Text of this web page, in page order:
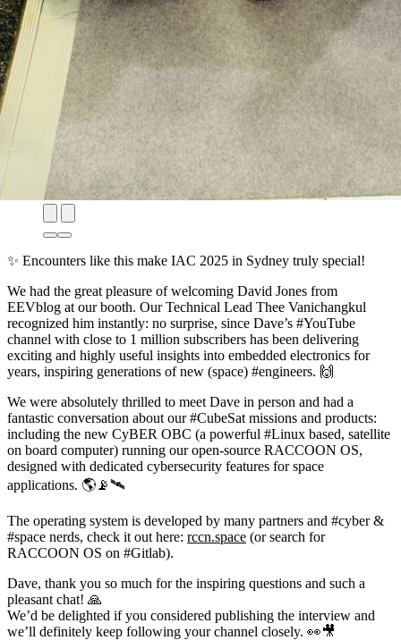
✨ Encounters like this make IAC 2025 in Sydney truly special!
We had the great pleasure of welcoming David Jones from
EEVblog at our booth. Our Technical Lead Thee Vanichangkul
recognized him instantly: no surprise, since Dave’s #YouTube
channel with close to 1 million subscribers has been delivering
exciting and highly useful insights into embedded electronics for
years, inspiring generations of new (space) #engineers. 🙌
We were absolutely thrilled to meet Dave in person and had a
fantastic conversation about our #CubeSat missions and products:
including the new CyBER OBC (a powerful #Linux based, satellite
on board computer) running our open-source RACCOON OS,
designed with dedicated cybersecurity features for space
applications. 🌎📡🛰️
The operating system is developed by many partners and #cyber &
#space nerds, check it out here: rccn.space (or search for
RACCOON OS on #Gitlab).
Dave, thank you so much for the inspiring questions and such a
pleasant chat! 🙏
We’d be delighted if you considered publishing the interview and
we’ll definitely keep following your channel closely. 👀🎥